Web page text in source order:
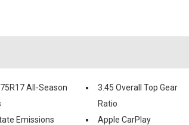
All-Season
3.45 Overall Top Gear
Ratio
Emissions Apple CarPlay